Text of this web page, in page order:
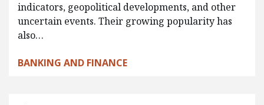
indicators, geopolitical developments, and other
uncertain events. Their growing popularity has
also…
BANKING AND FINANCE